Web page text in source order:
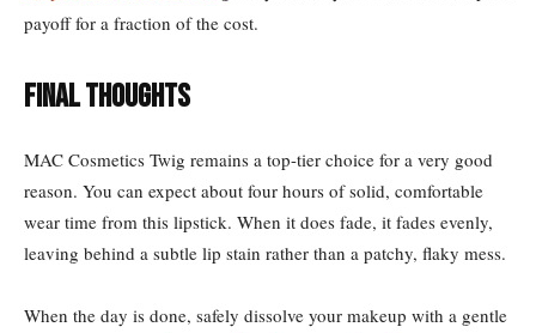
payoff for a fraction of the cost.
Final Thoughts
MAC Cosmetics Twig remains a top-tier choice for a very good
reason. You can expect about four hours of solid, comfortable
wear time from this lipstick. When it does fade, it fades evenly,
leaving behind a subtle lip stain rather than a patchy, flaky mess.
When the day is done, safely dissolve your makeup with a gentle